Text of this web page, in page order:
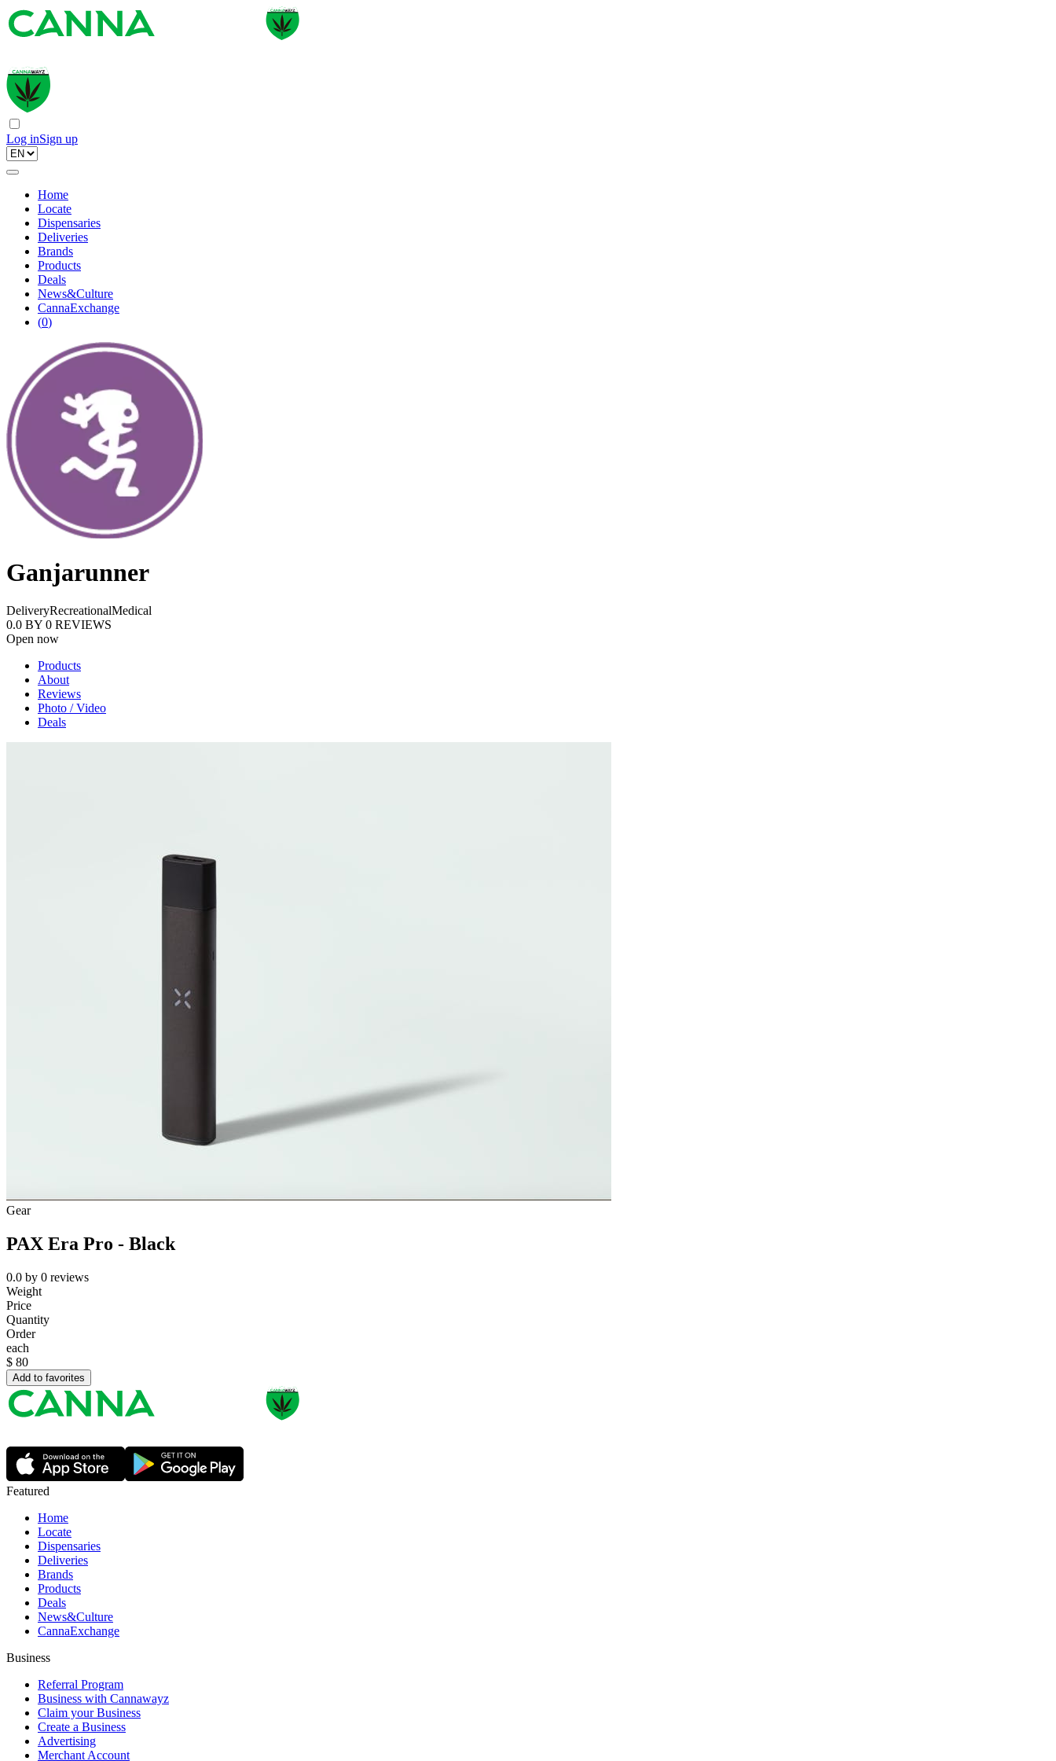
Log inSign up
Home
Locate
Dispensaries
Deliveries
Brands
Products
Deals
News&Culture
CannaExchange
(0)
Ganjarunner
DeliveryRecreationalMedical
0.0 BY 0 REVIEWS
Open now
Products
About
Reviews
Photo / Video
Deals
Gear
PAX Era Pro - Black
0.0 by 0 reviews
Weight
Price
Quantity
Order
each
$ 80
Add to favorites
Featured
Home
Locate
Dispensaries
Deliveries
Brands
Products
Deals
News&Culture
CannaExchange
Business
Referral Program
Business with Cannawayz
Claim your Business
Create a Business
Advertising
Merchant Account